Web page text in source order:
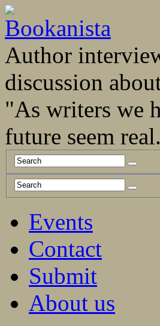
Author
discussion
"As writers we
future seem
Events
Contact
Submit
About us